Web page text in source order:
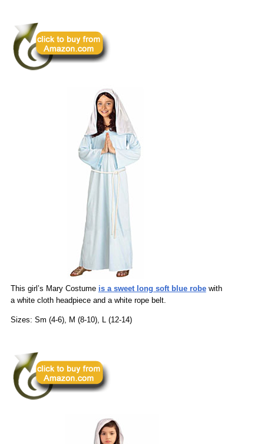
This girl’s Mary Costume is a sweet long soft blue robewith
a white cloth headpiece and a white rope belt.
Sizes: Sm (4-6), M (8-10), L (12-14)